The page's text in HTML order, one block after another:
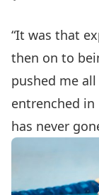
“It was that
then on to
pushed me
entrenched
has never